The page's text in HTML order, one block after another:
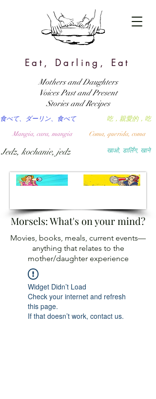
Eat, Darling, Eat
खाओ, डार्लिंग, खाने
吃，親愛的，吃
食べて、ダーリン、食べて
Coma, querida, coma
Mangia, cara, mangia
Jedz, kochanie, jedz
Mothers and Daughters
Voices Past and Present
Stories and Recipes
Morsels: What's on your mind?
Movies, books, meals, current events—
anything that relates to the
mother/daughter experience
Widget Didn’t Load
Check your internet and refresh
this page.
If that doesn’t work, contact us.